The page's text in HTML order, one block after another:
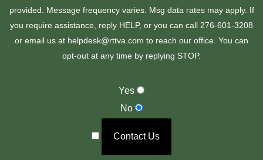
provided. Message frequency varies. Msg data rates may apply. If
you require assistance, reply HELP, or you can call 276-601-3208
or email us at helpdesk@rttva.com to reach our office. You can
opt-out at any time by replying STOP.
Yes
No
Contact Us